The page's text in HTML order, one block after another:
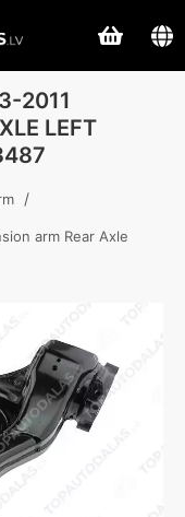
2011
LEFT
/
arm Rear Axle